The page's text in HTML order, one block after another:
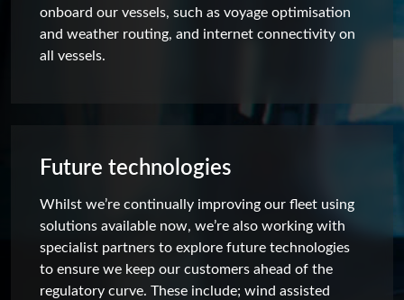
onboard our vessels, such as voyage optimisation
and weather routing, and internet connectivity on
all vessels.
Future technologies
Whilst we’re continually improving our fleet using
solutions available now, we’re also working with
specialist partners to explore future technologies
to ensure we keep our customers ahead of the
regulatory curve. These include; wind assisted